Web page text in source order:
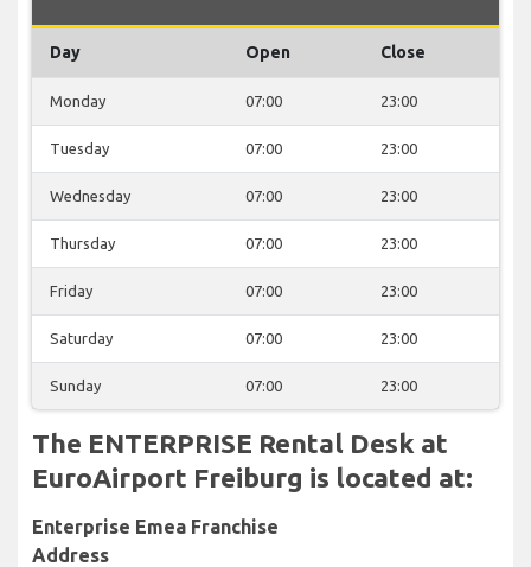
Day Open Close
Monday 07:00 23:00
Tuesday 07:00 23:00
Wednesday 07:00 23:00
Thursday 07:00 23:00
Friday 07:00 23:00
Saturday 07:00 23:00
Sunday 07:00 23:00
The ENTERPRISE Rental Desk at
EuroAirport Freiburg is located at:
Enterprise Emea Franchise
Address